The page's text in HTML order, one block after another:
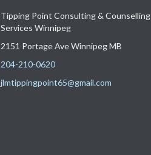
Tipping Point Consulting & Counselling
Services Winnipeg
2151 Portage Ave Winnipeg MB
204-210-0620
jlmtippingpoint65@gmail.com